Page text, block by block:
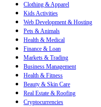
Clothing & Apparel
Kids Activities
Web Development & Hosting
Pets & Animals
Health & Medical
Finance & Loan
Markets & Trading
Business Management
Health & Fitness
Beauty & Skin Care
Real Estate & Roofing
Cryptocurrencies